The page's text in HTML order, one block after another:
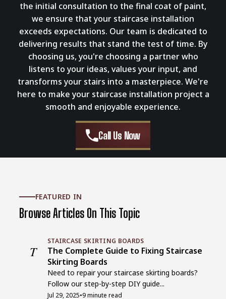
the initial consultation to the final coat of paint,
we ensure that your staircase installation
exceeds expectations. Our team is dedicated to
delivering results that stand the test of time. By
choosing us, you're choosing a partner who
listens to your ideas, values your input, and
transforms your stairs into a masterpiece. We're
here to make your staircase installation project a
smooth and enjoyable experience.
Call Us Now
FEATURED IN
Browse Articles On This Topic
T
STAIRCASE SKIRTING BOARDS
The Complete Guide to Fixing Staircase
Skirting Boards
Need to repair your staircase skirting boards?
Follow our step-by-step DIY guide...
Jul 29, 2025•9 minute read